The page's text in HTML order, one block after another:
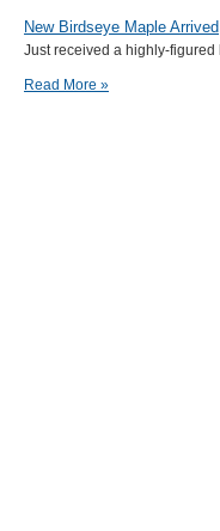
New Birdseye Maple Arrived
Just received a highly-
Read More »